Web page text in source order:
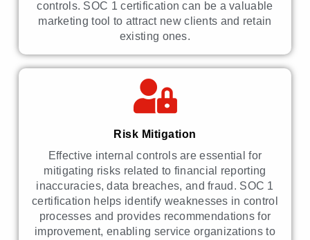
controls. SOC 1 certification can be a valuable
marketing tool to attract new clients and retain
existing ones.
Risk Mitigation
Effective internal controls are essential for
mitigating risks related to financial reporting
inaccuracies, data breaches, and fraud. SOC 1
certification helps identify weaknesses in control
processes and provides recommendations for
improvement, enabling service organizations to